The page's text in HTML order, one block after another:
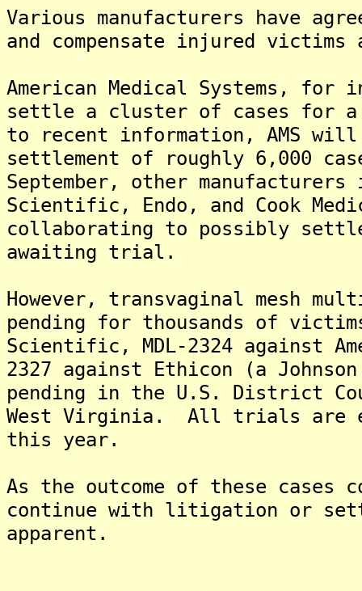
Various manufacturers have
and compensate injured
American Medical Systems, for
settle a cluster of cases for
to recent information, AMS
settlement of roughly 6,000
September, other
Scientific, Endo, and Cook
collaborating to possibly
awaiting trial.
However, transvaginal
pending for thousands of
Scientific, MDL-2324 against
2327 against Ethicon (a
pending in the U.S. District
West Virginia. All trials are
this year.
As the outcome of these
continue with litigation or
apparent.